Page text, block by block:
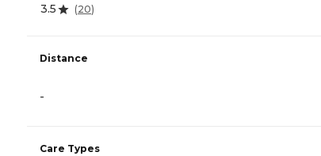
3.5 (20)
Distance
-
Care Types